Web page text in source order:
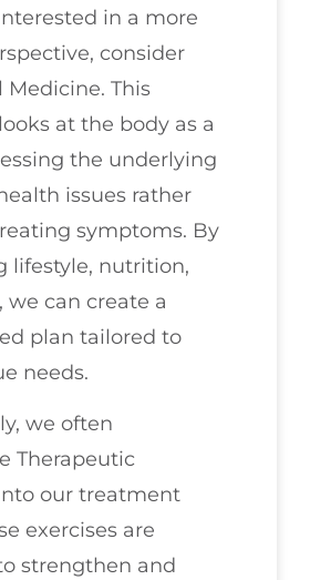
in a more
consider
Medicine. This
at the body as a
the underlying
issues rather
symptoms. By
lifestyle, nutrition,
we can create a
plan tailored to
needs.
we often
Therapeutic
our treatment
exercises are
strengthen and